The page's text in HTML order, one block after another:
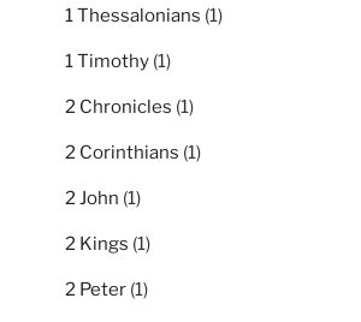
1 Thessalonians (1)
1 Timothy (1)
2 Chronicles (1)
2 Corinthians (1)
2 John (1)
2 Kings (1)
2 Peter (1)